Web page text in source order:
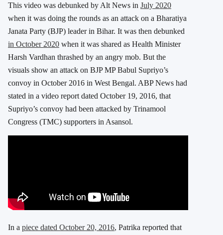
This video was debunked by Alt News in July 2020
when it was doing the rounds as an attack on a Bharatiya
Janata Party (BJP) leader in Bihar. It was then debunked
in October 2020 when it was shared as Health Minister
Harsh Vardhan thrashed by an angry mob. But the
visuals show an attack on BJP MP Babul Supriyo’s
convoy in October 2016 in West Bengal. ABP News had
stated in a video report dated October 19, 2016, that
Supriyo’s convoy had been attacked by Trinamool
Congress (TMC) supporters in Asansol.
In a piece dated October 20, 2016, Patrika reported that